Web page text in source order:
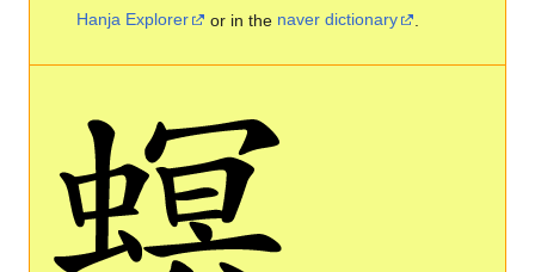
Hanja Explorer
or in the naver dictionary